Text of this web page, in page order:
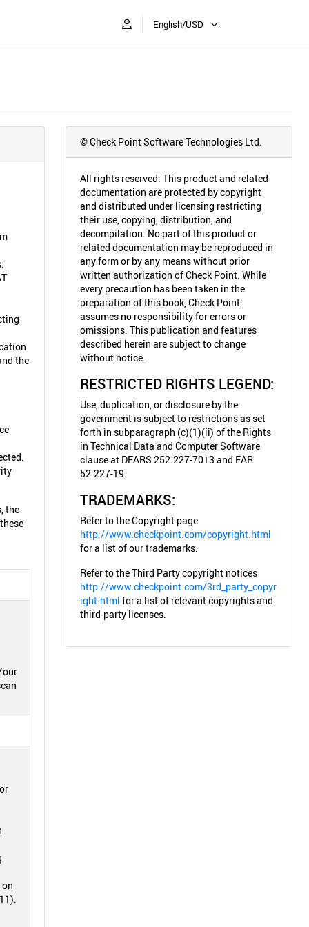
English/USD
the
the
© Check Point Software Technologies Ltd.
All rights reserved. This product and related
documentation are protected by copyright
and distributed under licensing restricting
their use, copying, distribution, and
decompilation. No part of this product or
related documentation may be reproduced in
any form or by any means without prior
written authorization of Check Point. While
every precaution has been taken in the
preparation of this book, Check Point
assumes no responsibility for errors or
omissions. This publication and features
described herein are subject to change
without notice.
RESTRICTED RIGHTS LEGEND:
Use, duplication, or disclosure by the
government is subject to restrictions as set
forth in subparagraph (c)(1)(ii) of the Rights
in Technical Data and Computer Software
clause at DFARS 252.227-7013 and FAR
52.227-19.
TRADEMARKS:
Refer to the Copyright page
http://www.checkpoint.com/copyright.html
for a list of our trademarks.
Refer to the Third Party copyright notices
http://www.checkpoint.com/3rd_party_copyr
ight.html for a list of relevant copyrights and
third-party licenses.